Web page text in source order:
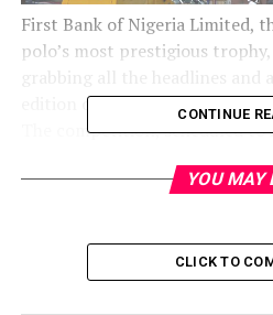
First Bank of Nigeria Limited,
polo’s most prestigious
edition of the competition gets
The competition, scheduled to
teams drawn from across the
the defending Champion.
Expectedly, this year’s edition
CONTINUE
YOU MAY
CLICK TO